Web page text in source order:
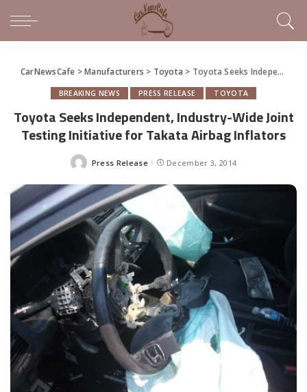
CarNewsCafe >Manufacturers > Toyota > Toyota Seeks Independent, Industry-Wide Joint Testing Initiative for Takata Airbag Inflators
BREAKING NEWS PRESS RELEASE TOYOTA
Toyota Seeks Independent, Industry-Wide Joint
Testing Initiative for Takata Airbag Inflators
Posted
Press Release December 3, 2014